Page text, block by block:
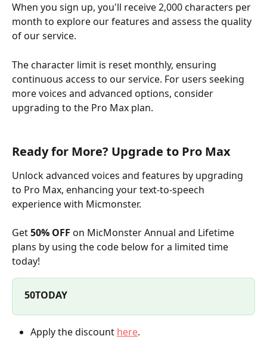
When you sign up, you'll receive 2,000 characters per
month to explore our features and assess the quality
of our service.
The character limit is reset monthly, ensuring
continuous access to our service. For users seeking
more voices and advanced options, consider
upgrading to the Pro Max plan.
Ready for More? Upgrade to Pro Max
Unlock advanced voices and features by upgrading
to Pro Max, enhancing your text-to-speech
experience with Micmonster.
Get 50% OFF on MicMonster Annual and Lifetime
plans by using the code below for a limited time
today!
50TODAY
Apply the discount here.